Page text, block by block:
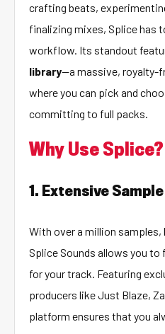
crafting beats,
finalizing mixes, Splice has
workflow. Its standout
library—a massive, royalty-
where you can pick and
committing to full packs.
Why Use Splice?
1. Extensive
With over a million
Splice Sounds allows you to
for your track. Featuring
producers like Just Blaze,
platform ensures that you